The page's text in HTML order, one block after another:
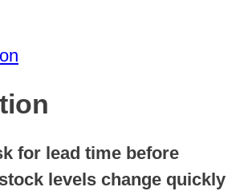
for lead time before
levels change quickly